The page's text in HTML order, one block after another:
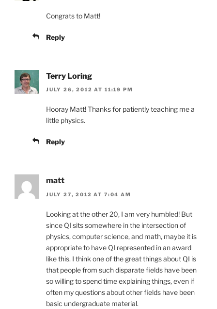
Congrats to Matt!
Reply
Terry Loring
JULY 26, 2012 AT 11:19 PM
Hooray Matt! Thanks for patiently teaching me a
little physics.
Reply
matt
JULY 27, 2012 AT 7:04 AM
Looking at the other 20, I am very humbled! But
since QI sits somewhere in the intersection of
physics, computer science, and math, maybe it is
appropriate to have QI represented in an award
like this. I think one of the great things about QI is
that people from such disparate fields have been
so willing to spend time explaining things, even if
often my questions about other fields have been
basic undergraduate material.